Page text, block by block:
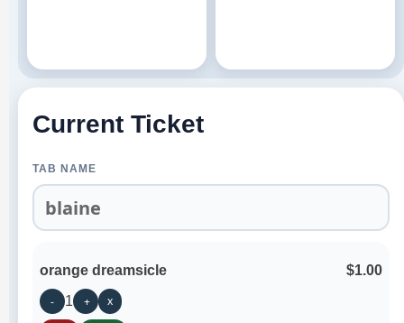
Current Ticket
TAB NAME
orange dreamsicle
- 1 +
x
$1.00